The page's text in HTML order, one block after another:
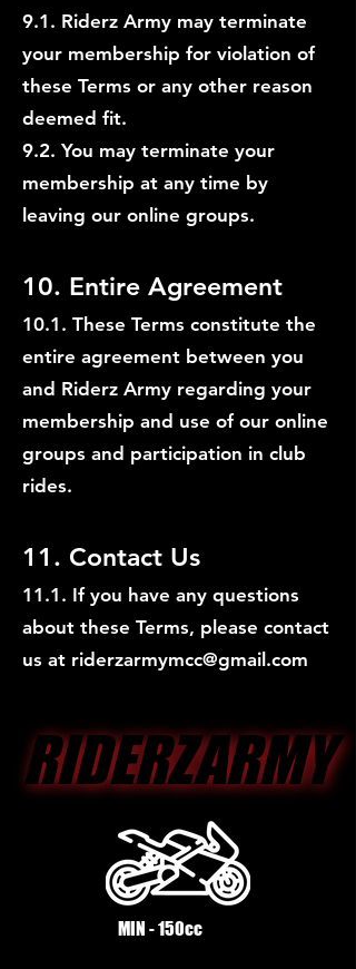
9.1. Riderz Army may terminate
your membership for violation of
these Terms or any other reason
deemed fit.
9.2. You may terminate your
membership at any time by
leaving our online groups.
10. Entire Agreement
10.1. These Terms constitute the
entire agreement between you
and Riderz Army regarding your
membership and use of our online
groups and participation in club
rides.
11. Contact Us
11.1. If you have any questions
about these Terms, please contact
us at riderzarmymcc@gmail.com
RIDERZARMY
RIDERZARMY
MIN - 150cc